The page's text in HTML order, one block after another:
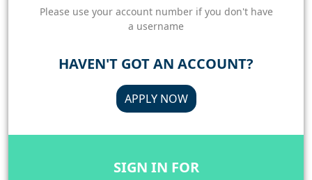
Please use your account number if you don't have
a username
HAVEN'T GOT AN ACCOUNT?
APPLY NOW
SIGN IN FOR